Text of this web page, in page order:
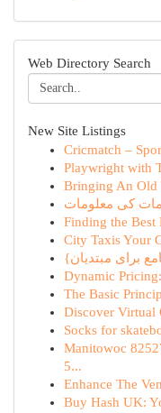
Web Directory Search
New Site Listings
Cricmatch –
Playwright with
Bringing An Old
کی معلومات
Finding the Best
City Taxis Your
برای مبتدیان
Dynamic
The Basic
Discover Virtual
Socks for
Manitowoc
5...
Enhance The
Buy Hash UK: